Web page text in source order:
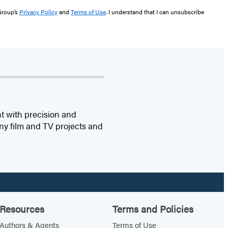
Privacy Policyand Terms of Use. I understand that I can unsubscribe
with precision and
film and TV projects and
Resources
Authors & Agents
Terms and Policies
Terms of Use